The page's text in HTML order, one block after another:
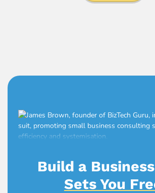
Build a
Sets You